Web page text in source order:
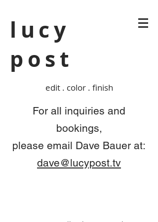
lucy
post
edit . color . finish
For all inquiries and
bookings,
please email Dave Bauer at:
dave@lucypost.tv